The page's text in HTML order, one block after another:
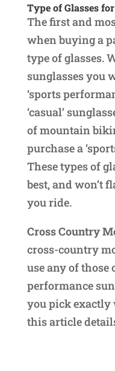
Type of Glasses
The first and
when buying a
type of glasses.
sunglasses you
‘sports
‘casual’
of mountain
purchase a
These types of
best, and won’t
you ride.
Cross Country
cross-country
use any of
performance
you pick exactly
this article